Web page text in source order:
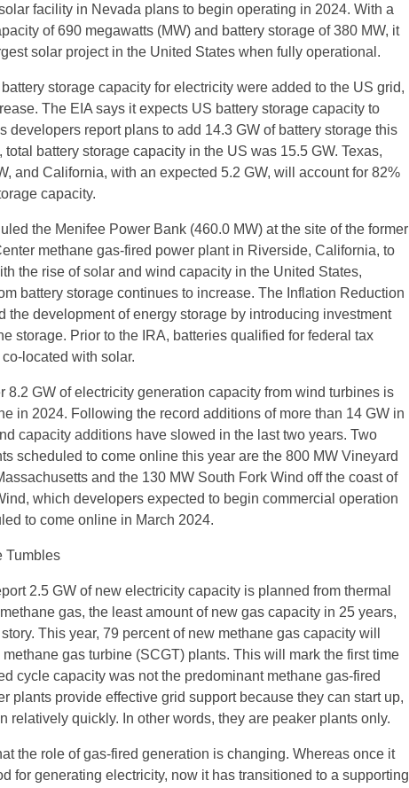
facility in Nevada plans to begin operating in 2024. With a
of 690 megawatts (MW) and battery storage of 380 MW, it
solar project in the United States when fully operational.
storage capacity for electricity were added to the US grid,
The EIA says it expects US battery storage capacity to
developers report plans to add 14.3 GW of battery storage this
total battery storage capacity in the US was 15.5 GW. Texas,
and California, with an expected 5.2 GW, will account for 82%
capacity.
the Menifee Power Bank (460.0 MW) at the site of the former
methane gas-fired power plant in Riverside, California, to
the rise of solar and wind capacity in the United States,
battery storage continues to increase. The Inflation Reduction
the development of energy storage by introducing investment
storage. Prior to the IRA, batteries qualified for federal tax
located with solar.
8.2 GW of electricity generation capacity from wind turbines is
in 2024. Following the record additions of more than 14 GW in
capacity additions have slowed in the last two years. Two
scheduled to come online this year are the 800 MW Vineyard
and the 130 MW South Fork Wind off the coast of
which developers expected to begin commercial operation
to come online in March 2024.
Tumbles
2.5 GW of new electricity capacity is planned from thermal
gas, the least amount of new gas capacity in 25 years,
This year, 79 percent of new methane gas capacity will
gas turbine (SCGT) plants. This will mark the first time
cycle capacity was not the predominant methane gas-fired
plants provide effective grid support because they can start up,
relatively quickly. In other words, they are peaker plants only.
the role of gas-fired generation is changing. Whereas once it
for generating electricity, now it has transitioned to a supporting